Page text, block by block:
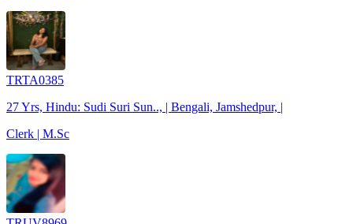
TRTA0385
27 Yrs, Hindu: Sudi Suri Sun.., | Bengali, Jamshedpur, |
Clerk | M.Sc